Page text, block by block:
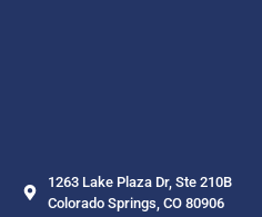
1263 Lake Plaza Dr, Ste 210B
Colorado Springs, CO 80906